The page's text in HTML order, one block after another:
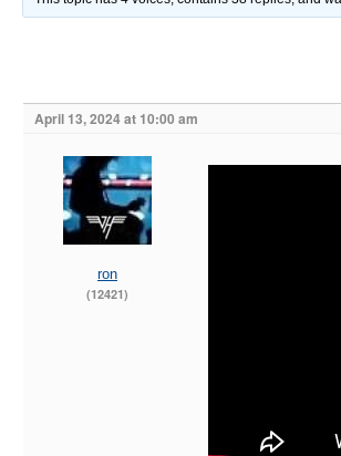
April 13, 2024 at 10:00 am
ron
(12421)